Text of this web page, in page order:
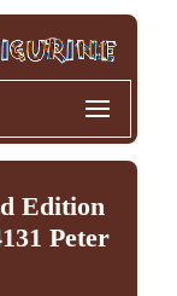
Edition
Peter